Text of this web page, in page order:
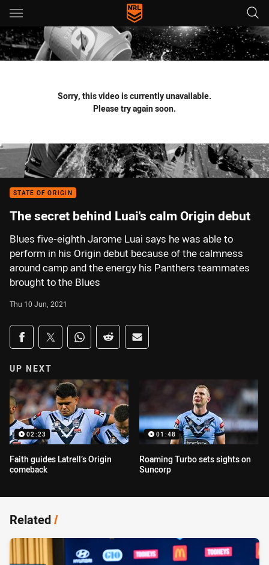
Main
You have skipped the navigation, tab for page content
Sorry, this video is currently unavailable.
Please try again soon.
STATE OF ORIGIN
The secret behind Luai's calm Origin debut
Blues five-eighth Jarome Luai says he was able to
perform in his Origin debut because of the calmness
around camp and the energy his Panthers teammates
brought to the Blues
Thu 10 Jun, 2021
Share on social media
Share via Facebook
Share via Twitter
Share via Whats-app
Share via Reddit
Share via Email
UP NEXT
02:23
Faith guides Latrell’s Origin
comeback
01:48
Roaming Turbo sets sights on
Suncorp
Related/